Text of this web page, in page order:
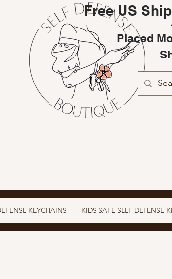
Free US
Placed
KEYCHAINS KIDS SAFE SELF DEFENSE